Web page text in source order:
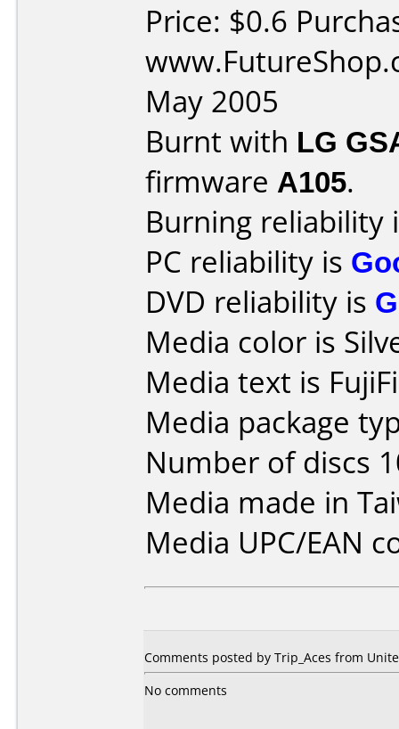
Price: $0.6
May 2005
Burnt with LG
firmware A105.
Burning reliability
PC reliability is
DVD reliability is
Media color is
Media text is
Media package
Number of discs
Media made in
Media UPC/EAN
Comments posted by Trip_Aces from
No comments